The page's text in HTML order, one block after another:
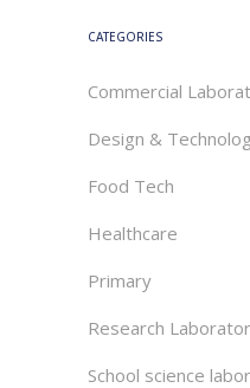
CATEGORIES
Commercial
Design &
Food Tech
Healthcare
Primary
Research
School science